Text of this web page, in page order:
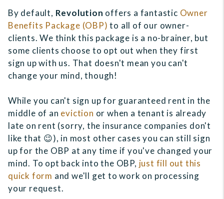
By default, Revolution offers a fantastic Owner
Benefits Package (OBP) to all of our owner-
clients. We think this package is a no-brainer, but
some clients choose to opt out when they first
sign up with us. That doesn't mean you can't
change your mind, though!
While you can't sign up for guaranteed rent in the
middle of an eviction or when a tenant is already
late on rent (sorry, the insurance companies don't
like that 😉), in most other cases you can still sign
up for the OBP at any time if you've changed your
mind. To opt back into the OBP, just fill out this
quick form and we'll get to work on processing
your request.